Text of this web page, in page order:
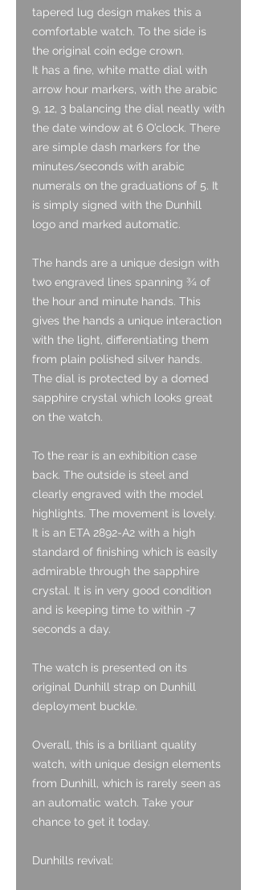
tapered lug design makes this a
comfortable watch. To the side is
the original coin edge crown.
It has a fine, white matte dial with
arrow hour markers, with the arabic
9, 12, 3 balancing the dial neatly with
the date window at 6 O’clock. There
are simple dash markers for the
minutes/seconds with arabic
numerals on the graduations of 5. It
is simply signed with the Dunhill
logo and marked automatic.
The hands are a unique design with
two engraved lines spanning ¾ of
the hour and minute hands. This
gives the hands a unique interaction
with the light, differentiating them
from plain polished silver hands.
The dial is protected by a domed
sapphire crystal which looks great
on the watch.
To the rear is an exhibition case
back. The outside is steel and
clearly engraved with the model
highlights. The movement is lovely.
It is an ETA 2892-A2 with a high
standard of finishing which is easily
admirable through the sapphire
crystal. It is in very good condition
and is keeping time to within -7
seconds a day.
The watch is presented on its
original Dunhill strap on Dunhill
deployment buckle.
Overall, this is a brilliant quality
watch, with unique design elements
from Dunhill, which is rarely seen as
an automatic watch. Take your
chance to get it today.
Dunhills revival: